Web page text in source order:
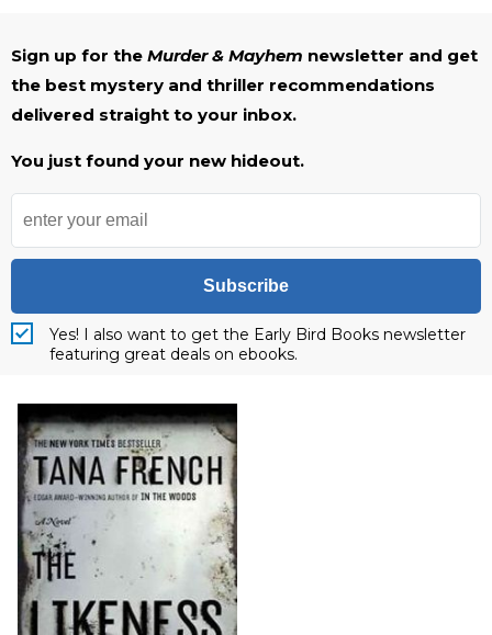
Sign up for the Murder & Mayhem newsletter and get
the best mystery and thriller recommendations
delivered straight to your inbox.
You just found your new hideout.
Subscribe
Yes! I also want to get the Early Bird Books newsletter
featuring great deals on ebooks.